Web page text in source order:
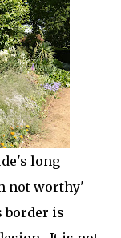
long
not worthy'
border is